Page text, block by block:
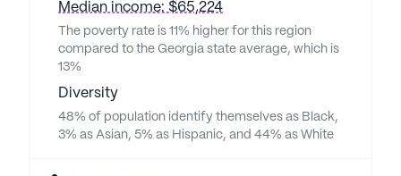
Median income: $65,224
The poverty rate is 11% higher for this region
compared to the Georgia state average, which is
13%
Diversity
48% of population identify themselves as Black,
3% as Asian, 5% as Hispanic, and 44% as White